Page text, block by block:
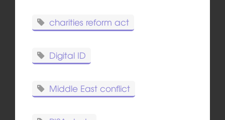
charities reform act
Digital ID
Middle East conflict